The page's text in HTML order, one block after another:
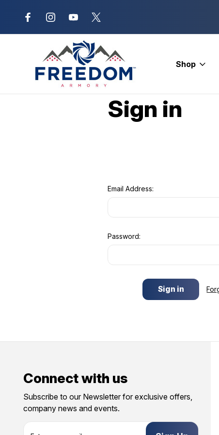
New Range Location –
Shop
Home
Sign in
Email Address:
Password:
Connect with us
Subscribe to our Newsletter for exclusive offers,
company news and events.